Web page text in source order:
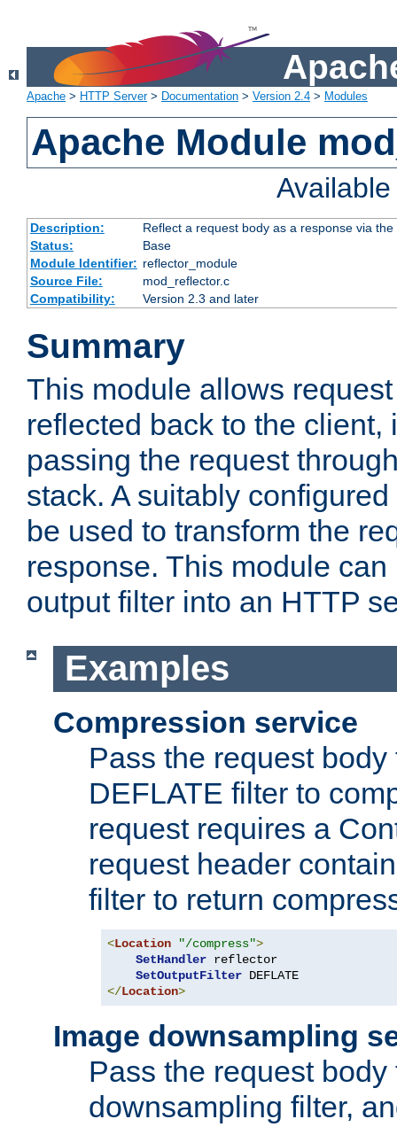
Apache > HTTP Server> Documentation > Version 2.4 > Modules
Apache Module
Description:
Reflect a request body as a response via
Status:
Base
Module Identifier: reflector_module
Source File:
mod_reflector.c
Compatibility:
Version 2.3 and later
Summary
This module allows
reflected back to the client,
passing the request
stack. A suitably
be used to transform the
response. This module
output filter into an HTTP
Examples
Compression service
Pass the request
DEFLATE filter to
request requires a
request header
filter to return
<Location "/compress">
SetHandler reflector
SetOutputFilter
</Location>
Image downsampling
Pass the request
downsampling filter,